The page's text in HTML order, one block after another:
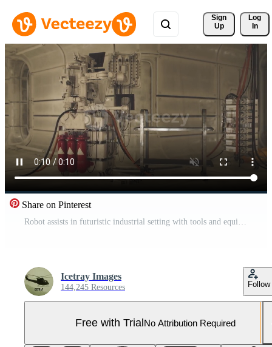
Sign
Up
Log
In
Share on Pinterest
Robot assists in futuristic industrial setting with tools and equipment Pro Video
Icetray Images
144,245 Resources Follow
Free with TrialNo Attribution Required